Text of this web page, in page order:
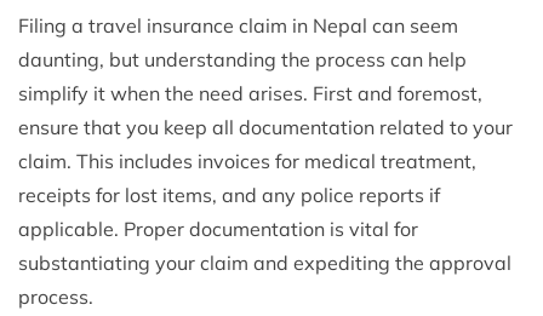
Filing a travel insurance claim in Nepal can seem
daunting, but understanding the process can help
simplify it when the need arises. First and foremost,
ensure that you keep all documentation related to your
claim. This includes invoices for medical treatment,
receipts for lost items, and any police reports if
applicable. Proper documentation is vital for
substantiating your claim and expediting the approval
process.